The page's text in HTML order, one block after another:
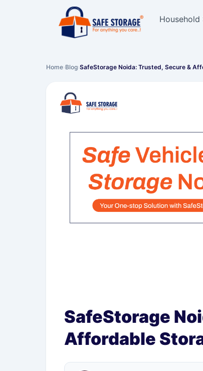
Household
Home›Blog›SafeStorage Noida: Trusted, Secure &
SafeStorage
Affordable